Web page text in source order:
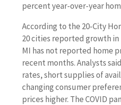
percent year-over-year
According to the 20-City
20 cities reported growth
MI has not reported home
recent months. Analysts
rates, short supplies of
changing consumer
prices higher. The COVID